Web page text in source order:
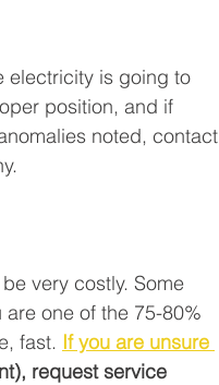
electricity is going to
position, and if
noted, contact
very costly. Some
one of the 75-80%
fast. If you are unsure
request service